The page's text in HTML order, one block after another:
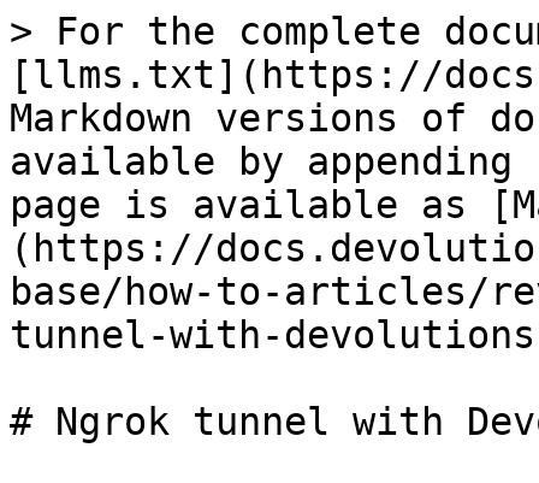
> For the complete
[llms.txt](https://
Markdown versions of
available by
page is available as
(https://
base/how-to-articles/
tunnel-with-
# Ngrok tunnel with